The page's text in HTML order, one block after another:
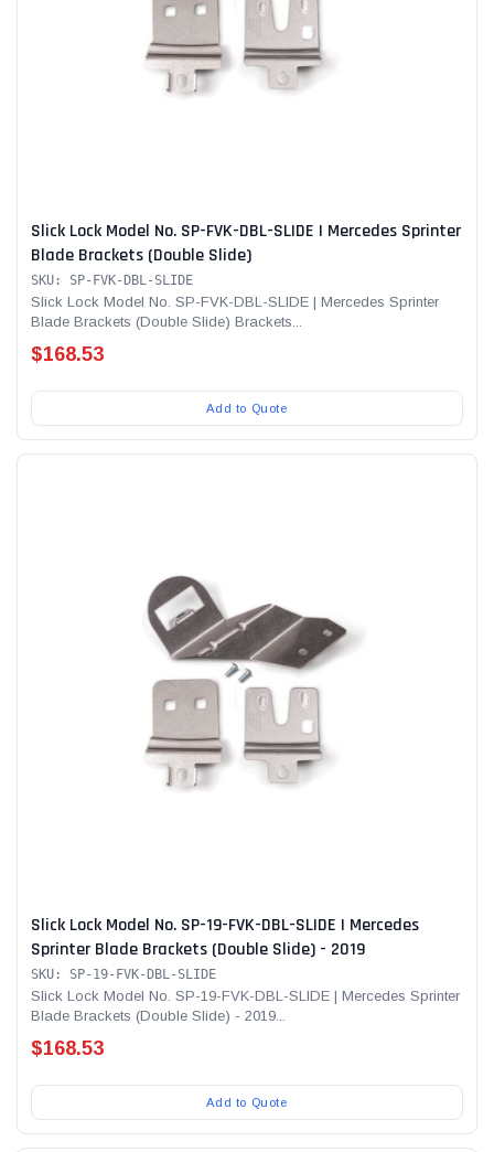
Slick Lock Model No. SP-FVK-DBL-SLIDE | Mercedes Sprinter
Blade Brackets (Double Slide)
SKU: SP-FVK-DBL-SLIDE
Slick Lock Model No. SP-FVK-DBL-SLIDE | Mercedes Sprinter
Blade Brackets (Double Slide) Brackets...
$168.53
Add to Quote
Slick Lock Model No. SP-19-FVK-DBL-SLIDE | Mercedes
Sprinter Blade Brackets (Double Slide) - 2019
SKU: SP-19-FVK-DBL-SLIDE
Slick Lock Model No. SP-19-FVK-DBL-SLIDE | Mercedes Sprinter
Blade Brackets (Double Slide) - 2019...
$168.53
Add to Quote